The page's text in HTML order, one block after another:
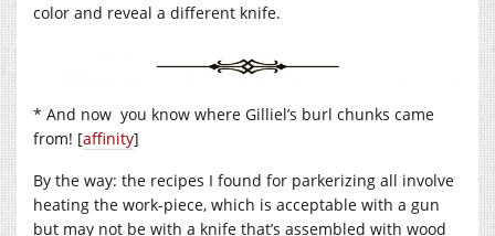
color and reveal a different knife.
* And now you know where Gilliel’s burl chunks came
from! [affinity]
By the way: the recipes I found for parkerizing all involve
heating the work-piece, which is acceptable with a gun
but may not be with a knife that’s assembled with wood